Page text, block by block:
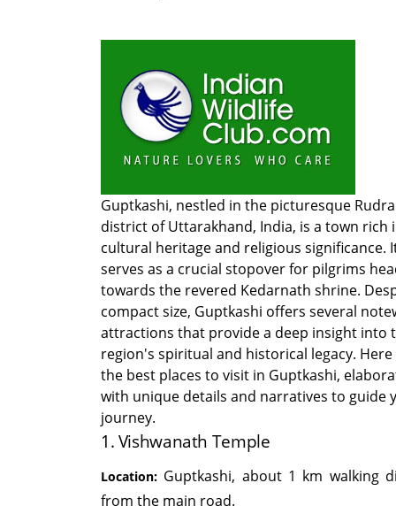
Guptkashi, nestled in the picturesque
district of Uttarakhand, India, is a town rich
cultural heritage and religious significance.
serves as a crucial stopover for pilgrims
towards the revered Kedarnath shrine.
compact size, Guptkashi offers several
attractions that provide a deep insight into
region's spiritual and historical legacy. Here
the best places to visit in Guptkashi,
with unique details and narratives to guide
journey.
1. Vishwanath Temple
Location: Guptkashi, about 1 km walking
from the main road.